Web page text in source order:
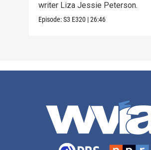
writer Liza Jessie Peterson.
Episode:S3 E320 |26:46